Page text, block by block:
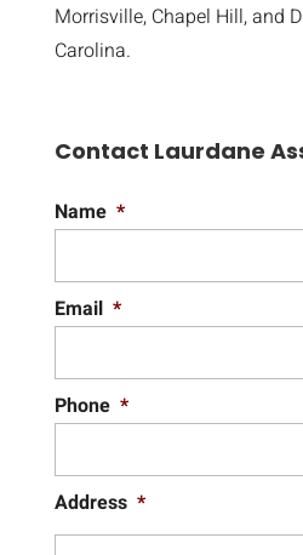
Morrisville, Chapel Hill, and
Carolina.
Contact Laurdane
Name *
Email *
Phone *
Address *